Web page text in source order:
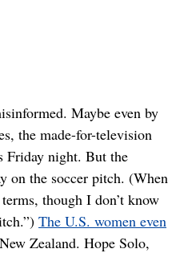
Maybe even by
the made-for-television
Friday night. But the
on the soccer pitch. (When
though I don’t know
The U.S. women even
Zealand. Hope Solo,